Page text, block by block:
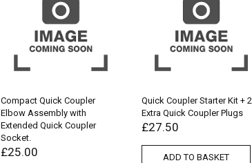
Compact Quick Coupler
Elbow Assembly with
Extended Quick Coupler
Socket.
£25.00
Quick Coupler Starter Kit + 2
Extra Quick Coupler Plugs
£27.50
ADD TO BASKET